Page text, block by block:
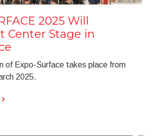
2025 Will
Center Stage in
of Expo-Surface takes place from
2025.